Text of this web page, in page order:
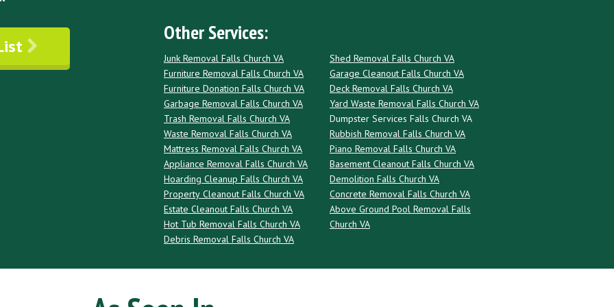
Other Services:
Junk Removal Falls Church VA
Furniture Removal Falls Church VA
Furniture Donation Falls Church VA
Garbage Removal Falls Church VA
Trash Removal Falls Church VA
Waste Removal Falls Church VA
Mattress Removal Falls Church VA
Appliance Removal Falls Church VA
Hoarding Cleanup Falls Church VA
Property Cleanout Falls Church VA
Estate Cleanout Falls Church VA
Hot Tub Removal Falls Church VA
Debris Removal Falls Church VA
Shed Removal Falls Church VA
Garage Cleanout Falls Church VA
Deck Removal Falls Church VA
Yard Waste Removal Falls Church VA
Dumpster Services Falls Church VA
Rubbish Removal Falls Church VA
Piano Removal Falls Church VA
Basement Cleanout Falls Church VA
Demolition Falls Church VA
Concrete Removal Falls Church VA
Above Ground Pool Removal Falls
Church VA